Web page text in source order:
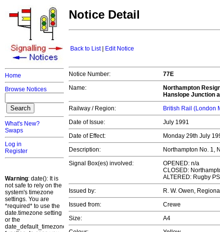
Home
Browse Notices
What's New?
Swaps
Log in
Register
Warning: date(): It is
not safe to rely on the
system's timezone
settings. You are
*required* to use the
date.timezone setting
or the
date_default_timezone_set()
Notice Detail
Back to List| Edit Notice
Notice Number:
77E
Name:
Northampton
Hanslope Junction
Railway / Region:
British Rail (London
Date of Issue:
July 1991
Date of Effect:
Monday 29th July
Description:
Northampton No. 1,
Signal Box(es) involved:
OPENED: n/a
CLOSED:
ALTERED: Rugby
Issued by:
R. W. Owen,
Issued from:
Crewe
Size:
A4